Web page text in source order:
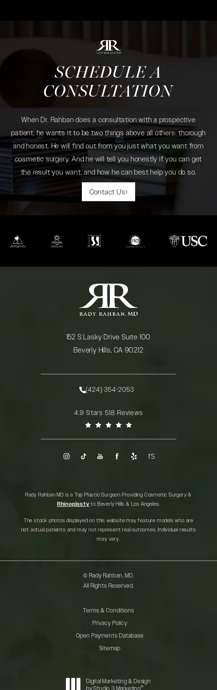
SCHEDULE A
CONSULTATION
When Dr. Rahban does a consultation with a prospective
patient, he wants it to be two things above all others: thorough
and honest. He will find out from you just what you want from
cosmetic surgery. And he will tell you honestly if you can get
the result you want, and how he can best help you do so.
Contact Us
(opens in a new tab)(opens in a new tab)(opens in a new tab)(opens in a new tab)
(opens in a
152 S Lasky Drive Suite 100
Beverly Hills, CA 90212
Call Rady Rahban, MD on the phone at
(424) 354-2053
Rady Rahban, MD reviews:4.9 Stars 518 Reviews
Rady Rahban MD is a Top Plastic Surgeon Providing Cosmetic Surgery &
Rhinoplasty to Beverly Hills & Los Angeles.
The stock photos displayed on this website may feature models who are
not actual patients and may not represent real outcomes. Individual results
may vary.
© Rady Rahban, MD.
All Rights Reserved.
Terms & Conditions
Privacy Policy
Open Payments Database
Sitemap
Digital Marketing & Design
by Studio 3 Marketing®